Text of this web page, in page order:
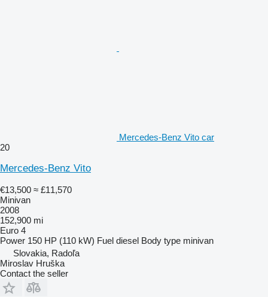
Mercedes-Benz Vito car
20
Mercedes-Benz Vito
€13,500 ≈ £11,570
Minivan
2008
152,900 mi
Euro 4
Power 150 HP (110 kW) Fuel diesel Body type minivan
Slovakia, Radoľa
Miroslav Hruška
Contact the seller